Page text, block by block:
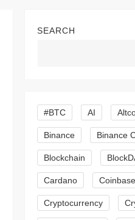
SEARCH
#BTC AI
Binance Binance
Blockchain
Cardano Coinbase
Cryptocurrency